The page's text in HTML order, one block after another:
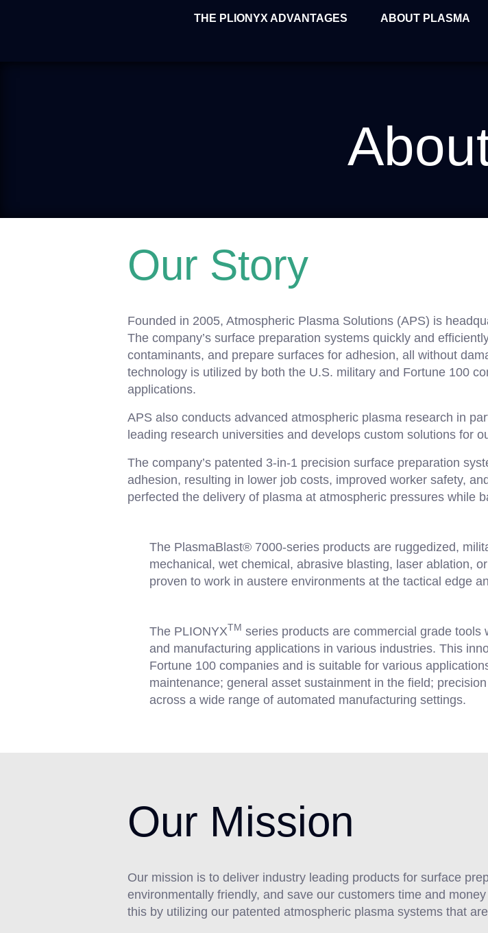
THE PLIONYX ADVANTAGES ABOUT PLASMA
Our Story
Founded in 2005, Atmospheric Plasma Solutions (APS) is
The company’s surface preparation systems quickly and
contaminants, and prepare surfaces for adhesion, all without
technology is utilized by both the U.S. military and Fortune 100
applications.
APS also conducts advanced atmospheric plasma research in
leading research universities and develops custom solutions for
The company’s patented 3-in-1 precision surface preparation
adhesion, resulting in lower job costs, improved worker safety,
perfected the delivery of plasma at atmospheric pressures while
The PlasmaBlast® 7000-series products are ruggedized,
mechanical, wet chemical, abrasive blasting, laser ablation,
proven to work in austere environments at the tactical edge
The PLIONYXTM series products are commercial grade
and manufacturing applications in various industries. This
Fortune 100 companies and is suitable for various
maintenance; general asset sustainment in the field;
across a wide range of automated manufacturing settings.
Our Mission
Our mission is to deliver industry leading products for surface
environmentally friendly, and save our customers time and
this by utilizing our patented atmospheric plasma systems that